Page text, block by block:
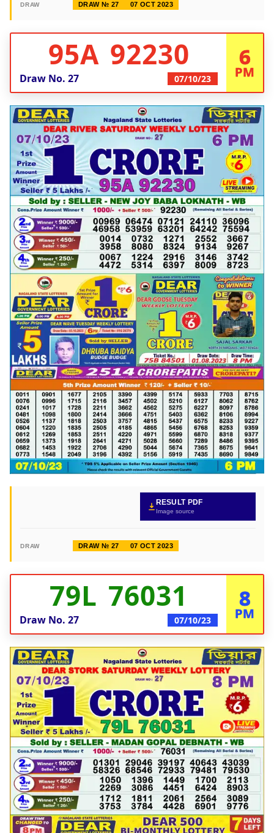
DRAW DRAW № 27 07 OCT 2023
95A 92230
Draw No. 27 07/10/23
6
PM
RESULT PDF
Image source
DRAW DRAW № 27 07 OCT 2023
79L 76031
Draw No. 27 07/10/23
8
PM